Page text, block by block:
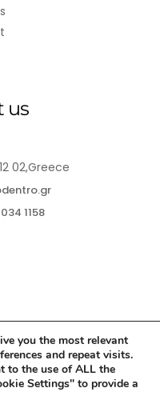
us
02,Greece
1158
Rights Reserved
you the most relevant
and repeat visits.
to the use of ALL the
Settings" to provide a